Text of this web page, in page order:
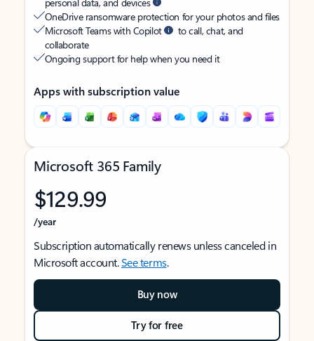
OneDrive ransomware protection for your photos and files
Microsoft Teams with Copilot
to call, chat, and
collaborate
Ongoing support for help when you need it
Apps with subscription value
Microsoft 365 Family
$129.99
/year
Subscription automatically renews unless canceled in
Microsoft account.See terms.
Buy now
Try for free